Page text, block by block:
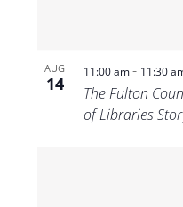
AUG
14
11:00 am- 11:30
The Fulton
of Libraries